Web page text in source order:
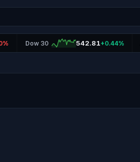
Dow 30 542.81+0.44%